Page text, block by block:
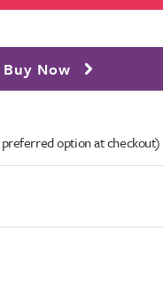
Buy Now
option at checkout)